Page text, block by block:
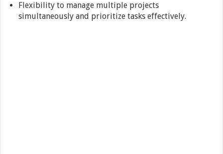
Flexibility to manage multiple projects
simultaneously and prioritize tasks effectively.